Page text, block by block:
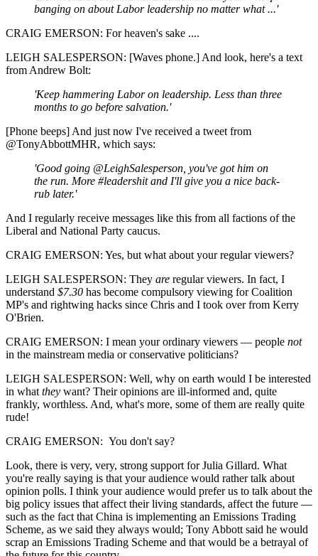
banging on about Labor leadership no matter what ...'
CRAIG EMERSON: For heaven's sake ....
LEIGH SALESPERSON: [Waves phone.] And look, here's a text
from Andrew Bolt:
'Keep hammering Labor on leadership. Less than three
months to go before salvation.'
[Phone beeps] And just now I've received a tweet from
@TonyAbbottMHR, which says:
'Good going @LeighSalesperson, you've got him on
the run. More #leadershit and I'll give you a nice back-
rub later.'
And I regularly receive messages like this from all factions of the
Liberal and National Party caucus.
CRAIG EMERSON: Yes, but what about your regular viewers?
LEIGH SALESPERSON: They are regular viewers. In fact, I
understand $7.30 has become compulsory viewing for Coalition
MP's and rightwing hacks since Chris and I took over from Kerry
O'Brien.
CRAIG EMERSON: I mean your ordinary viewers — people not
in the mainstream media or conservative politicians?
LEIGH SALESPERSON: Well, why on earth would I be interested
in whatthey want? Their opinions are ill-informed and, quite
frankly, worthless. And, what's more, some of them are really quite
rude!
CRAIG EMERSON: You don't say?
Look, there is very, very, strong support for Julia Gillard. What
you're really saying is that your audience would rather talk about
opinion polls. I think your audience would prefer us to talk about the
big policy issues that affect their living standards, affect the future —
such as the fact that China is implementing an Emissions Trading
Scheme, as we said they always would; Tony Abbott said he would
scrap an Emissions Trading Scheme and that would be a betrayal of